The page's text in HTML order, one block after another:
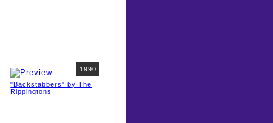
1990
"Backstabbers" by The
Rippingtons